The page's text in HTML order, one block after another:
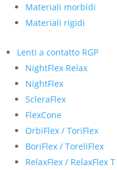
Materiali morbidi
Materiali rigidi
Lenti a contatto RGP
NightFlex Relax
NightFlex
ScleraFlex
FlexCone
OrbiFlex / ToriFlex
BoriFlex / ToreliFlex
RelaxFlex / RelaxFlex T